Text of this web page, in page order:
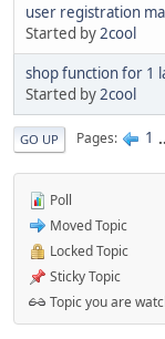
user registration
Started by 2cool
shop function for 1
Started by 2cool
GO UP Pages 1
Poll
Moved Topic
Locked Topic
Sticky Topic
Topic you are